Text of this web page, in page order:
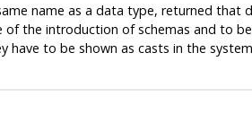
name as a data type, returned
of the introduction of schemas and to
have to be shown as casts in the